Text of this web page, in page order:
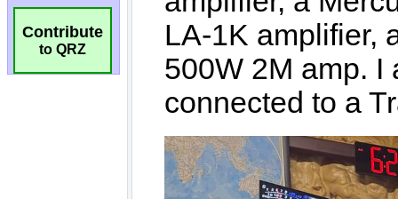
Contribute
to QRZ